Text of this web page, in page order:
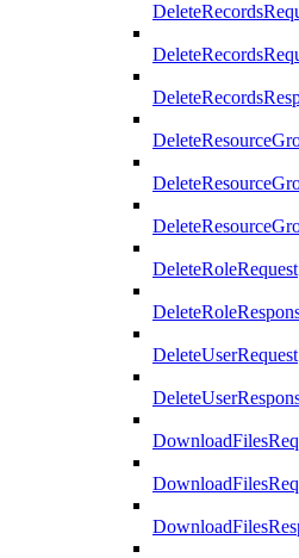
DeleteRoleRequest
DeleteUserRequest